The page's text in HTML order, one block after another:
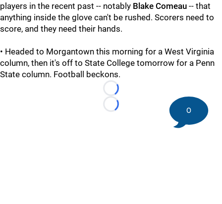
players in the recent past -- notably Blake Comeau -- that
anything inside the glove can't be rushed. Scorers need to
score, and they need their hands.
• Headed to Morgantown this morning for a West Virginia
column, then it's off to State College tomorrow for a Penn
State column. Football beckons.
Loading...
Loading...
0